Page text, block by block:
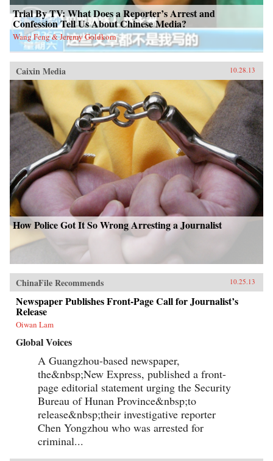
Trial By TV: What Does a Reporter’s Arrest and
Confession Tell Us About Chinese Media?
Wang Feng & Jeremy Goldkorn
Caixin Media 10.28.13
How Police Got It So Wrong Arresting a Journalist
ChinaFile Recommends 10.25.13
Newspaper Publishes Front-Page Call for Journalist’s
Release
Oiwan Lam
Global Voices
A Guangzhou-based newspaper,
the&nbsp;New Express, published a front-
page editorial statement urging the Security
Bureau of Hunan Province&nbsp;to
release&nbsp;their investigative reporter
Chen Yongzhou who was arrested for
criminal...